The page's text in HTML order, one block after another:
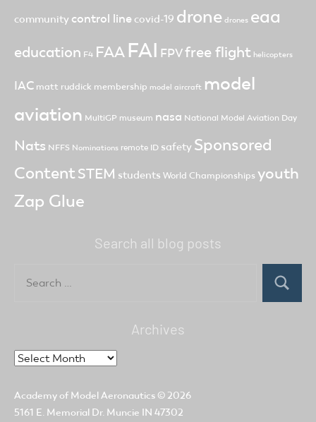
community control line covid-19 drone drones eaa
education F4 FAA FAI FPVfree flight helicopters
IAC matt ruddick membership model aircraft model
aviation MultiGP museum nasa National Model Aviation Day
Nats NFFS Nominations remote ID safety Sponsored
ContentSTEM students World Championships youth
Zap Glue
Search all blog posts
for:
Search
Archives
Archives
Academy of Model Aeronautics © 2026
5161 E. Memorial Dr. Muncie IN 47302